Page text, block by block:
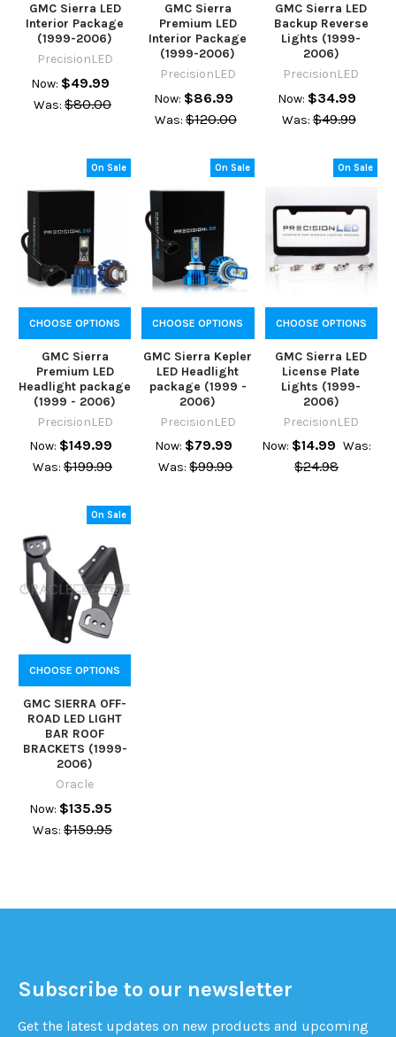
GMC Sierra LED
Interior Package
(1999-2006)
PrecisionLED
Now: $49.99
Was: $80.00
GMC Sierra
Premium LED
Interior Package
(1999-2006)
PrecisionLED
Now: $86.99
Was: $120.00
GMC Sierra LED
Backup Reverse
Lights (1999-
2006)
PrecisionLED
Now: $34.99
Was: $49.99
On Sale
CHOOSE OPTIONS
GMC Sierra
Premium LED
Headlight package
(1999 - 2006)
PrecisionLED
Now: $149.99
Was: $199.99
On Sale
CHOOSE OPTIONS
GMC Sierra Kepler
LED Headlight
package (1999 -
2006)
PrecisionLED
Now: $79.99
Was: $99.99
On Sale
CHOOSE OPTIONS
GMC Sierra LED
License Plate
Lights (1999-
2006)
PrecisionLED
Now: $14.99 Was:
$24.98
On Sale
CHOOSE OPTIONS
GMC SIERRA OFF-
ROAD LED LIGHT
BAR ROOF
BRACKETS (1999-
2006)
Oracle
Now: $135.95
Was: $159.95
Subscribe to our newsletter
Get the latest updates on new products and upcoming